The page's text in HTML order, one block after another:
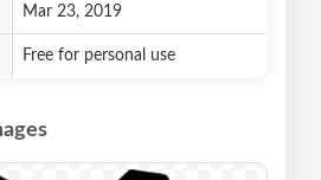
Mar 23, 2019
Free for personal use